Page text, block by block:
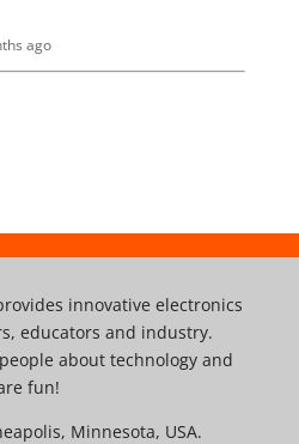
ago
innovative electronics
educators and industry.
about technology and
fun!
Minnesota, USA.